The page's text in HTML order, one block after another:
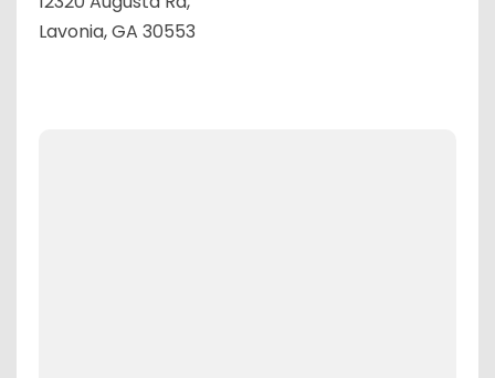
Lavonia, GA 30553